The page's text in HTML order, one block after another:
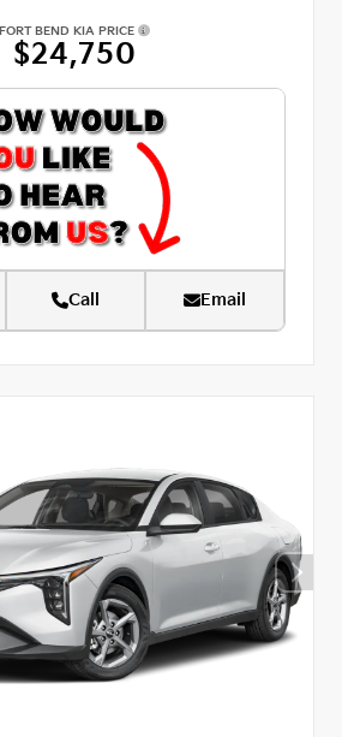
FORT BEND KIA PRICE
$24,750
Call Email